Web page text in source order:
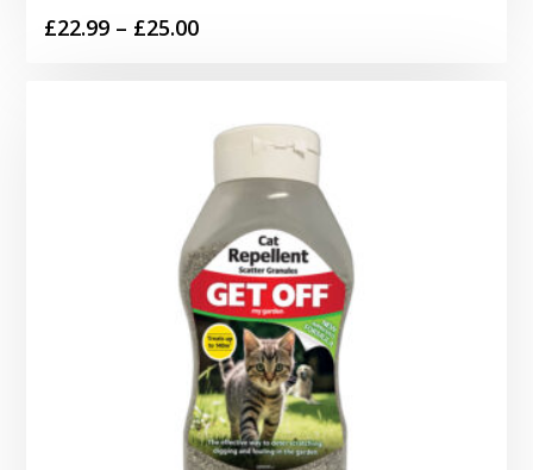
£22.99 – £25.00Price
through